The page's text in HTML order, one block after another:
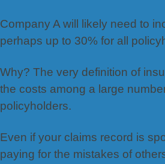
Company A will likely need to
perhaps up to 30% for all
Why? The very definition of
the costs among a large
policyholders.
Even if your claims record is
paying for the mistakes of